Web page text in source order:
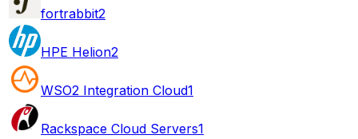
fortrabbit2
HPE Helion2
WSO2 Integration Cloud1
Rackspace Cloud Servers1